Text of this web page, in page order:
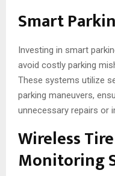
Smart
Investing in smart
avoid costly parking
These systems utilize
parking maneuvers,
unnecessary repairs or
Wireless
Monitoring